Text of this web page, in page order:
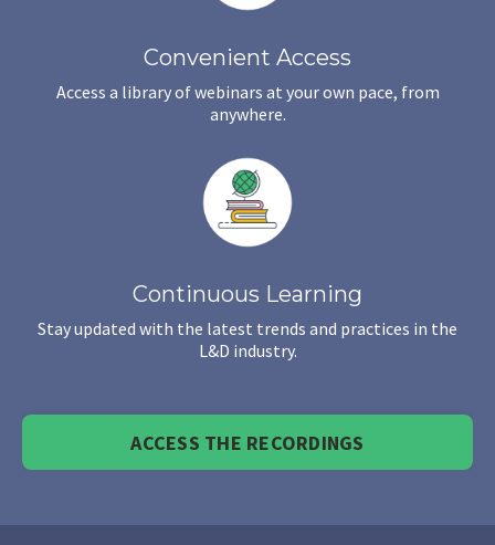
Convenient Access
Access a library of webinars at your own pace, from
anywhere.
Continuous Learning
Stay updated with the latest trends and practices in the
L&D industry.
ACCESS THE RECORDINGS